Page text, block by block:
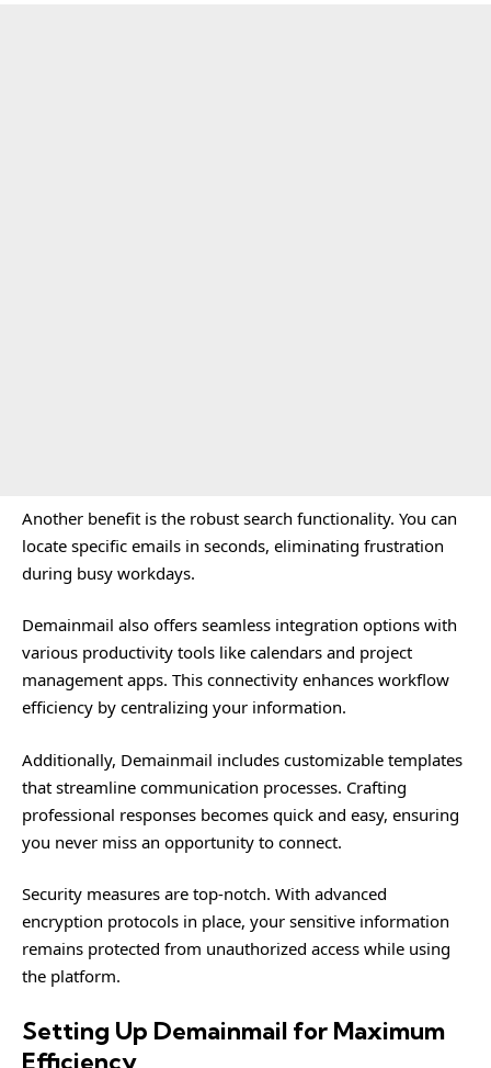
Another benefit is the robust search functionality. You can
locate specific emails in seconds, eliminating frustration
during busy workdays.
Demainmail also offers seamless integration options with
various productivity tools like calendars and project
management apps. This connectivity enhances workflow
efficiency by centralizing your information.
Additionally, Demainmail includes customizable templates
that streamline communication processes. Crafting
professional responses becomes quick and easy, ensuring
you never miss an opportunity to connect.
Security measures are top-notch. With advanced
encryption protocols in place, your sensitive information
remains protected from unauthorized access while using
the platform.
Setting Up Demainmail for Maximum
Efficiency